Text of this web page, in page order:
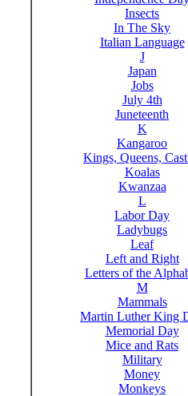
Insects
In The Sky
Italian Language
J
Japan
Jobs
July 4th
Juneteenth
K
Kangaroo
Kings, Queens,
Koalas
Kwanzaa
L
Labor Day
Ladybugs
Leaf
Left and Right
Letters of the
M
Mammals
Martin Luther King
Memorial Day
Mice and Rats
Military
Money
Monkeys